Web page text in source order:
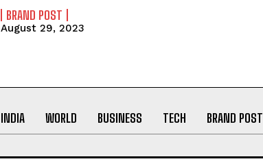
BRAND POST
August 29, 2023
INDIA WORLD BUSINESS TECH BRAND POST